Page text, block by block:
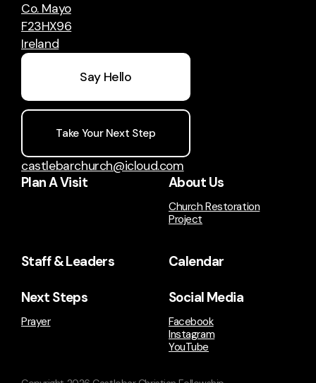
Co. Mayo
F23HX96
Ireland
Say Hello
Take Your Next Step
castlebarchurch@icloud.com
Plan A Visit About Us
Church Restoration
Project
Staff & Leaders Calendar
Next Steps
Prayer
Social Media
Facebook
Instagram
YouTube